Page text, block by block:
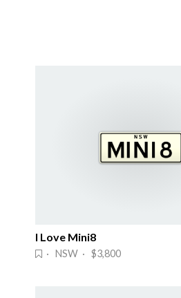
I Love Mini8
· NSW · $3,800